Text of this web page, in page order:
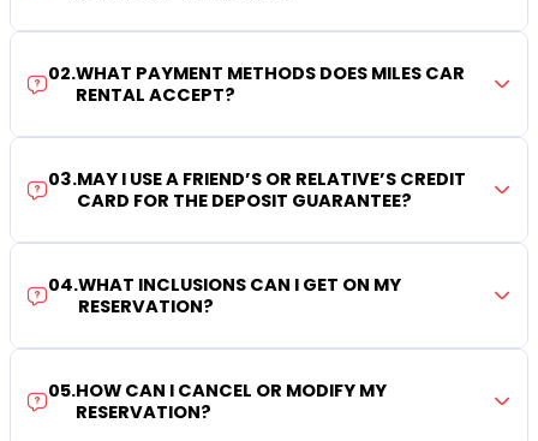
02.WHAT PAYMENT METHODS DOES MILES CAR
RENTAL ACCEPT?
03.MAY I USE A FRIEND’S OR RELATIVE’S CREDIT
CARD FOR THE DEPOSIT GUARANTEE?
04.WHAT INCLUSIONS CAN I GET ON MY
RESERVATION?
05.HOW CAN I CANCEL OR MODIFY MY
RESERVATION?